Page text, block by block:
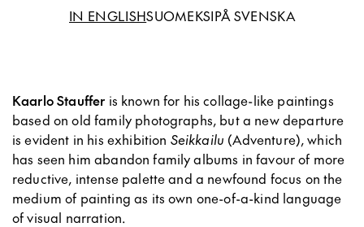
IN ENGLISHSUOMEKSIPÅ SVENSKA
Kaarlo Stauffer is known for his collage-like paintings
based on old family photographs, but a new departure
is evident in his exhibition Seikkailu (Adventure), which
has seen him abandon family albums in favour of more
reductive, intense palette and a newfound focus on the
medium of painting as its own one-of-a-kind language
of visual narration.